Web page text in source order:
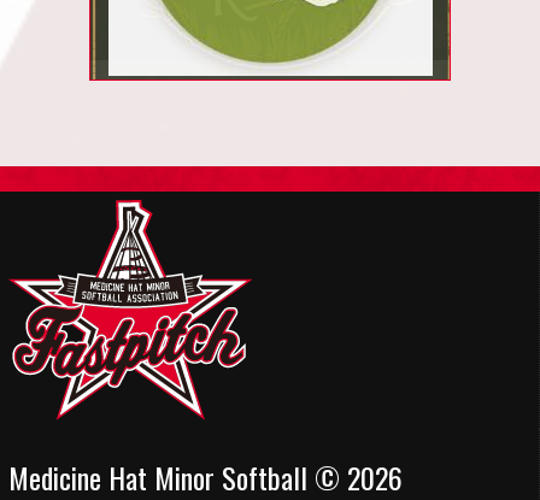
Medicine Hat Minor Softball © 2026